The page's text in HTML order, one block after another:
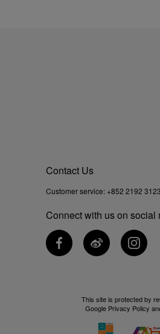
Contact Us
Customer service: +852 2192 3123
Connect with us on social
This site is protected by
Google Privacy Policy